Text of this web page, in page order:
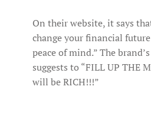
On their website, it says
change your financial
peace of mind.” The
suggests to “FILL UP THE
will be RICH!!!”